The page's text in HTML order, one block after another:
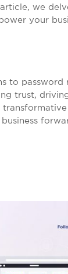
we
your
to password
trust,